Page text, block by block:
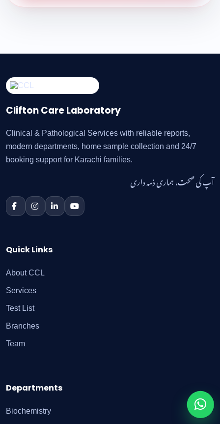
Clifton Care Laboratory
Clinical & Pathological Services with reliable reports,
modern departments, home sample collection and 24/7
booking support for Karachi families.
آپ کی صحت، ہماری ذمہ داری
Quick Links
About CCL
Services
Test List
Branches
Team
Departments
Biochemistry